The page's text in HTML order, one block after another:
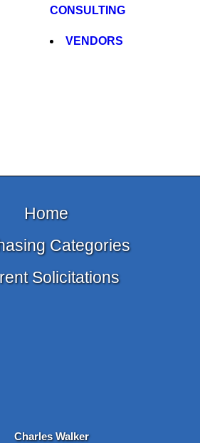
CONSULTING
VENDORS
Home
Categories
Solicitations
Charles Walker